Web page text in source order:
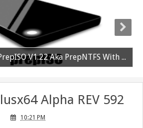
[PLAYSTATION 3] PrepISO V1.22 Aka PrepNTFS With ExFAT Support Released
Alpha REV 592
10:21 PM